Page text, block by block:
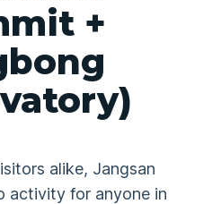
+
alike, Jangsan
activity for anyone in